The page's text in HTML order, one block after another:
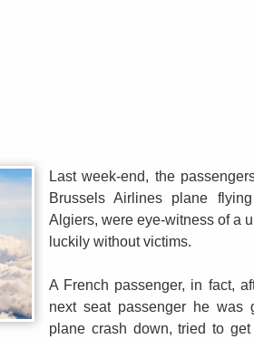
Last week-end, the
Brussels Airlines plane
Algiers, were eye-witness of a
luckily without victims.
A French passenger, in fact,
next seat passenger he was
plane crash down, tried to